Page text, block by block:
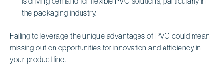
the packaging industry.
Failing to leverage the unique advantages of PVC could mean
missing out on opportunities for innovation and efficiency in
your product line.